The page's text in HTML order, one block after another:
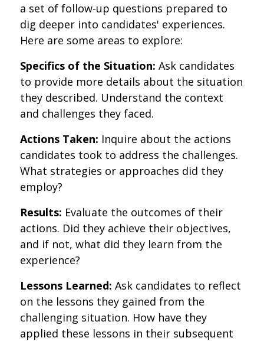
a set of follow-up questions prepared to
dig deeper into candidates' experiences.
Here are some areas to explore:
Specifics of the Situation: Ask candidates
to provide more details about the situation
they described. Understand the context
and challenges they faced.
Actions Taken: Inquire about the actions
candidates took to address the challenges.
What strategies or approaches did they
employ?
Results: Evaluate the outcomes of their
actions. Did they achieve their objectives,
and if not, what did they learn from the
experience?
Lessons Learned:Ask candidates to reflect
on the lessons they gained from the
challenging situation. How have they
applied these lessons in their subsequent